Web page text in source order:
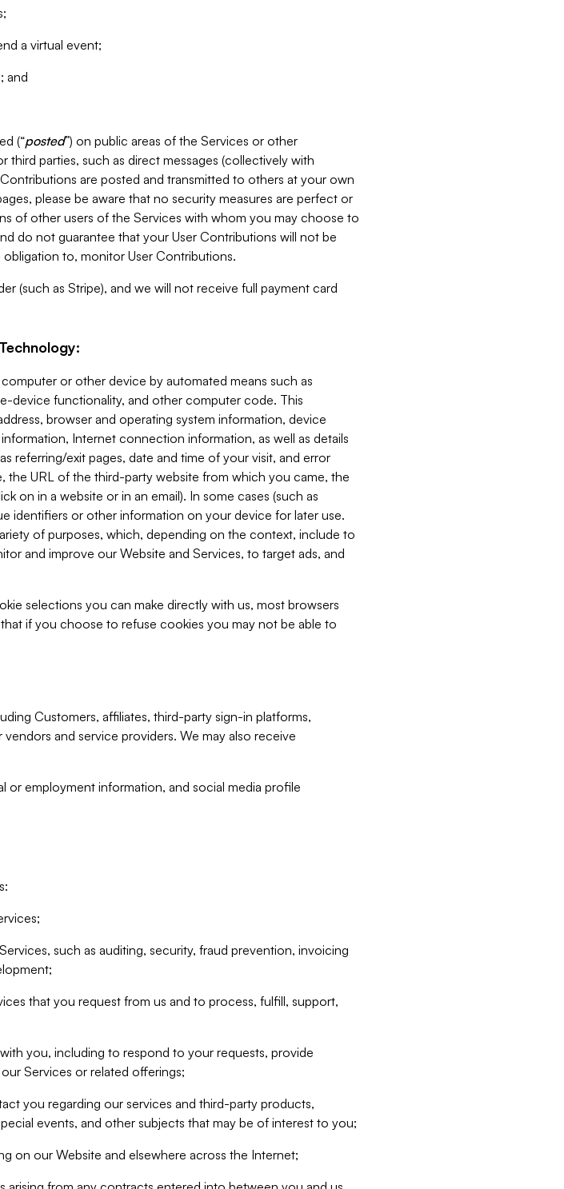
a virtual event;
and
(“posted”) on public areas of the Services or other
parties, such as direct messages (collectively with
Contributions are posted and transmitted to others at your own
please be aware that no security measures are perfect or
of other users of the Services with whom you may choose to
do not guarantee that your User Contributions will not be
to, monitor User Contributions.
(such as Stripe), and we will not receive full payment card
or other device by automated means such as
device functionality, and other computer code. This
browser and operating system information, device
Internet connection information, as well as details
referring/exit pages, date and time of your visit, and error
the URL of the third-party website from which you came, the
on in a website or in an email). In some cases (such as
identifiers or other information on your device for later use.
of purposes, which, depending on the context, include to
and improve our Website and Services, to target ads, and
selections you can make directly with us, most browsers
if you choose to refuse cookies you may not be able to
Customers, affiliates, third-party sign-in platforms,
and service providers. We may also receive
or employment information, and social media profile
such as auditing, security, fraud prevention, invoicing
that you request from us and to process, fulfill, support,
you, including to respond to your requests, provide
Services or related offerings;
you regarding our services and third-party products,
events, and other subjects that may be of interest to you;
on our Website and elsewhere across the Internet;